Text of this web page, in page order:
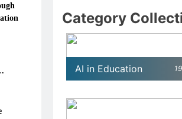
How Schools Can Integrate
Without Sacrificing Critical
Thinking Skills
February 12, 2026
Category
AI in Education 19